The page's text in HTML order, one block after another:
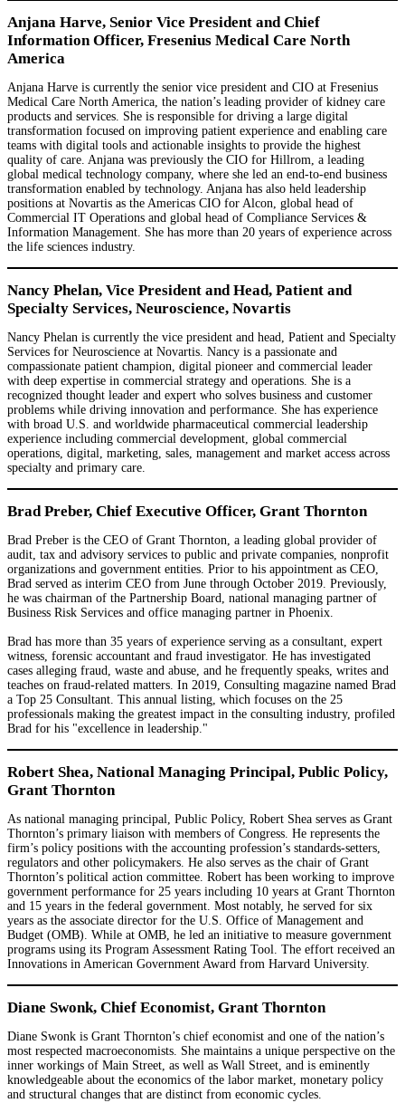
Anjana Harve, Senior Vice President and Chief
Information Officer, Fresenius Medical Care North
America
Anjana Harve is currently the senior vice president and CIO at Fresenius
Medical Care North America, the nation’s leading provider of kidney care
products and services. She is responsible for driving a large digital
transformation focused on improving patient experience and enabling care
teams with digital tools and actionable insights to provide the highest
quality of care. Anjana was previously the CIO for Hillrom, a leading
global medical technology company, where she led an end-to-end business
transformation enabled by technology. Anjana has also held leadership
positions at Novartis as the Americas CIO for Alcon, global head of
Commercial IT Operations and global head of Compliance Services &
Information Management. She has more than 20 years of experience across
the life sciences industry.
Nancy Phelan, Vice President and Head, Patient and
Specialty Services, Neuroscience, Novartis
Nancy Phelan is currently the vice president and head, Patient and Specialty
Services for Neuroscience at Novartis. Nancy is a passionate and
compassionate patient champion, digital pioneer and commercial leader
with deep expertise in commercial strategy and operations. She is a
recognized thought leader and expert who solves business and customer
problems while driving innovation and performance. She has experience
with broad U.S. and worldwide pharmaceutical commercial leadership
experience including commercial development, global commercial
operations, digital, marketing, sales, management and market access across
specialty and primary care.
Brad Preber, Chief Executive Officer, Grant Thornton
Brad Preber is the CEO of Grant Thornton, a leading global provider of
audit, tax and advisory services to public and private companies, nonprofit
organizations and government entities. Prior to his appointment as CEO,
Brad served as interim CEO from June through October 2019. Previously,
he was chairman of the Partnership Board, national managing partner of
Business Risk Services and office managing partner in Phoenix.
Brad has more than 35 years of experience serving as a consultant, expert
witness, forensic accountant and fraud investigator. He has investigated
cases alleging fraud, waste and abuse, and he frequently speaks, writes and
teaches on fraud-related matters. In 2019, Consulting magazine named Brad
a Top 25 Consultant. This annual listing, which focuses on the 25
professionals making the greatest impact in the consulting industry, profiled
Brad for his "excellence in leadership."
Robert Shea, National Managing Principal, Public Policy,
Grant Thornton
As national managing principal, Public Policy, Robert Shea serves as Grant
Thornton’s primary liaison with members of Congress. He represents the
firm’s policy positions with the accounting profession’s standards-setters,
regulators and other policymakers. He also serves as the chair of Grant
Thornton’s political action committee. Robert has been working to improve
government performance for 25 years including 10 years at Grant Thornton
and 15 years in the federal government. Most notably, he served for six
years as the associate director for the U.S. Office of Management and
Budget (OMB). While at OMB, he led an initiative to measure government
programs using its Program Assessment Rating Tool. The effort received an
Innovations in American Government Award from Harvard University.
Diane Swonk, Chief Economist, Grant Thornton
Diane Swonk is Grant Thornton’s chief economist and one of the nation’s
most respected macroeconomists. She maintains a unique perspective on the
inner workings of Main Street, as well as Wall Street, and is eminently
knowledgeable about the economics of the labor market, monetary policy
and structural changes that are distinct from economic cycles.